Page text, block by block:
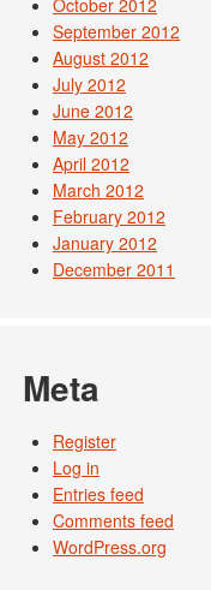
September 2012
August 2012
July 2012
June 2012
May 2012
April 2012
March 2012
February 2012
January 2012
December 2011
Meta
Register
Log in
Entries feed
Comments feed
WordPress.org